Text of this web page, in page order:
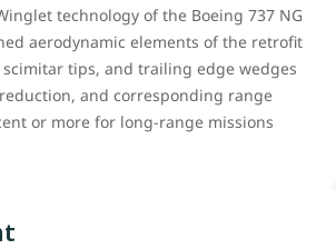
technology of the Boeing 737 NG
aerodynamic elements of the retrofit
tips, and trailing edge wedges
and corresponding range
or more for long-range missions